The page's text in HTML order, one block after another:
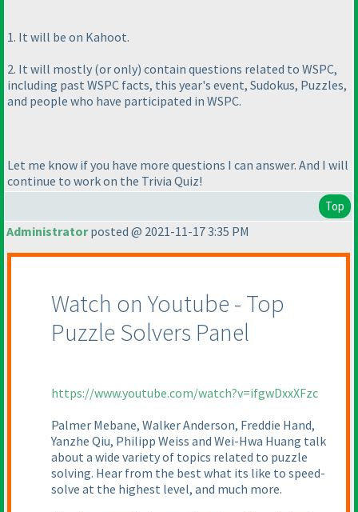
1. It will be on Kahoot.
2. It will mostly (or only) contain questions related to WSPC,
including past WSPC facts, this year's event, Sudokus, Puzzles,
and people who have participated in WSPC.
Let me know if you have more questions I can answer. And I will
continue to work on the Trivia Quiz!
Top
Administratorposted @ 2021-11-17 3:35 PM
Watch on Youtube - Top
Puzzle Solvers Panel
https://www.youtube.com/watch?v=ifgwDxxXFzc
Palmer Mebane, Walker Anderson, Freddie Hand,
Yanzhe Qiu, Philipp Weiss and Wei-Hwa Huang talk
about a wide variety of topics related to puzzle
solving. Hear from the best what its like to speed-
solve at the highest level, and much more.